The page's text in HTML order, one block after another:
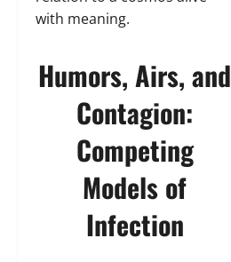
with meaning.
Humors, Airs, and
Contagion:
Competing
Models of
Infection